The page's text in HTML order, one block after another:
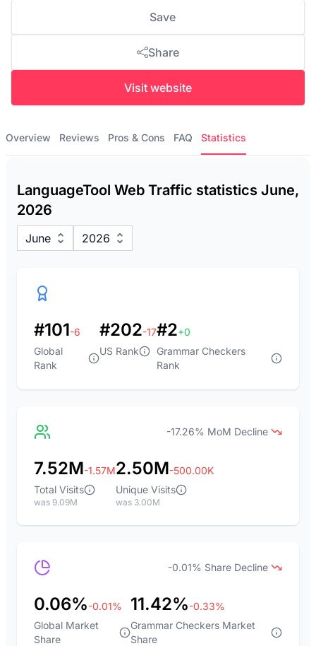
Save
Share
Visit website
Overview Reviews Pros & Cons FAQ Statistics
LanguageTool Web Traffic statistics June,
2026
June 2026
#101-6
Global
Rank
#202-17
US Rank
#2+0
Grammar Checkers
Rank
-17.26% MoM Decline
7.52M-1.57M
Total Visits
was 9.09M
2.50M-500.00K
Unique Visits
was 3.00M
-0.01% Share Decline
0.06%-0.01%
Global Market
Share
11.42%-0.33%
Grammar Checkers Market
Share